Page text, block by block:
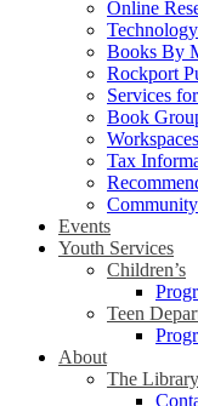
Online
Books By
Rockport
Services
Book
Workspaces
Tax
Events
Youth Services
Children’s
Teen
About
The Library